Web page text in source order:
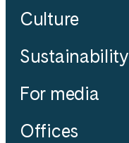
Culture
Sustainability
For media
Offices